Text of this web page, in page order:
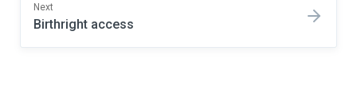
Next
Birthright access